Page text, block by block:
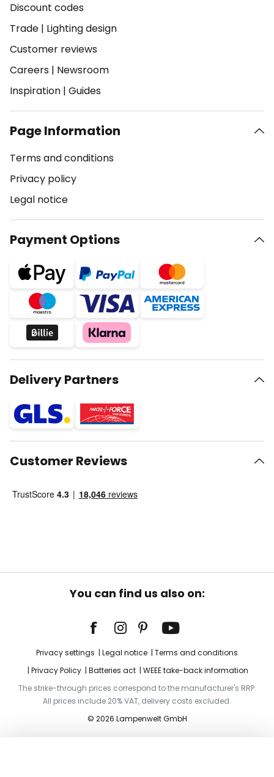
Discount codes
Trade | Lighting design
Customer reviews
Careers | Newsroom
Inspiration | Guides
Page Information
Terms and conditions
Privacy policy
Legal notice
Payment Options
Delivery Partners
Customer Reviews
You can find us also on:
Privacy settings Legal notice
Terms and conditions
Privacy Policy
Batteries act
WEEE take-back information
The strike-through prices correspond to the manufacturer's RRP.
All prices include 20% VAT, delivery costs excluded.
© 2026 Lampenwelt GmbH